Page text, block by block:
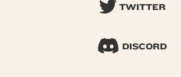
TWITTER
DISCORD